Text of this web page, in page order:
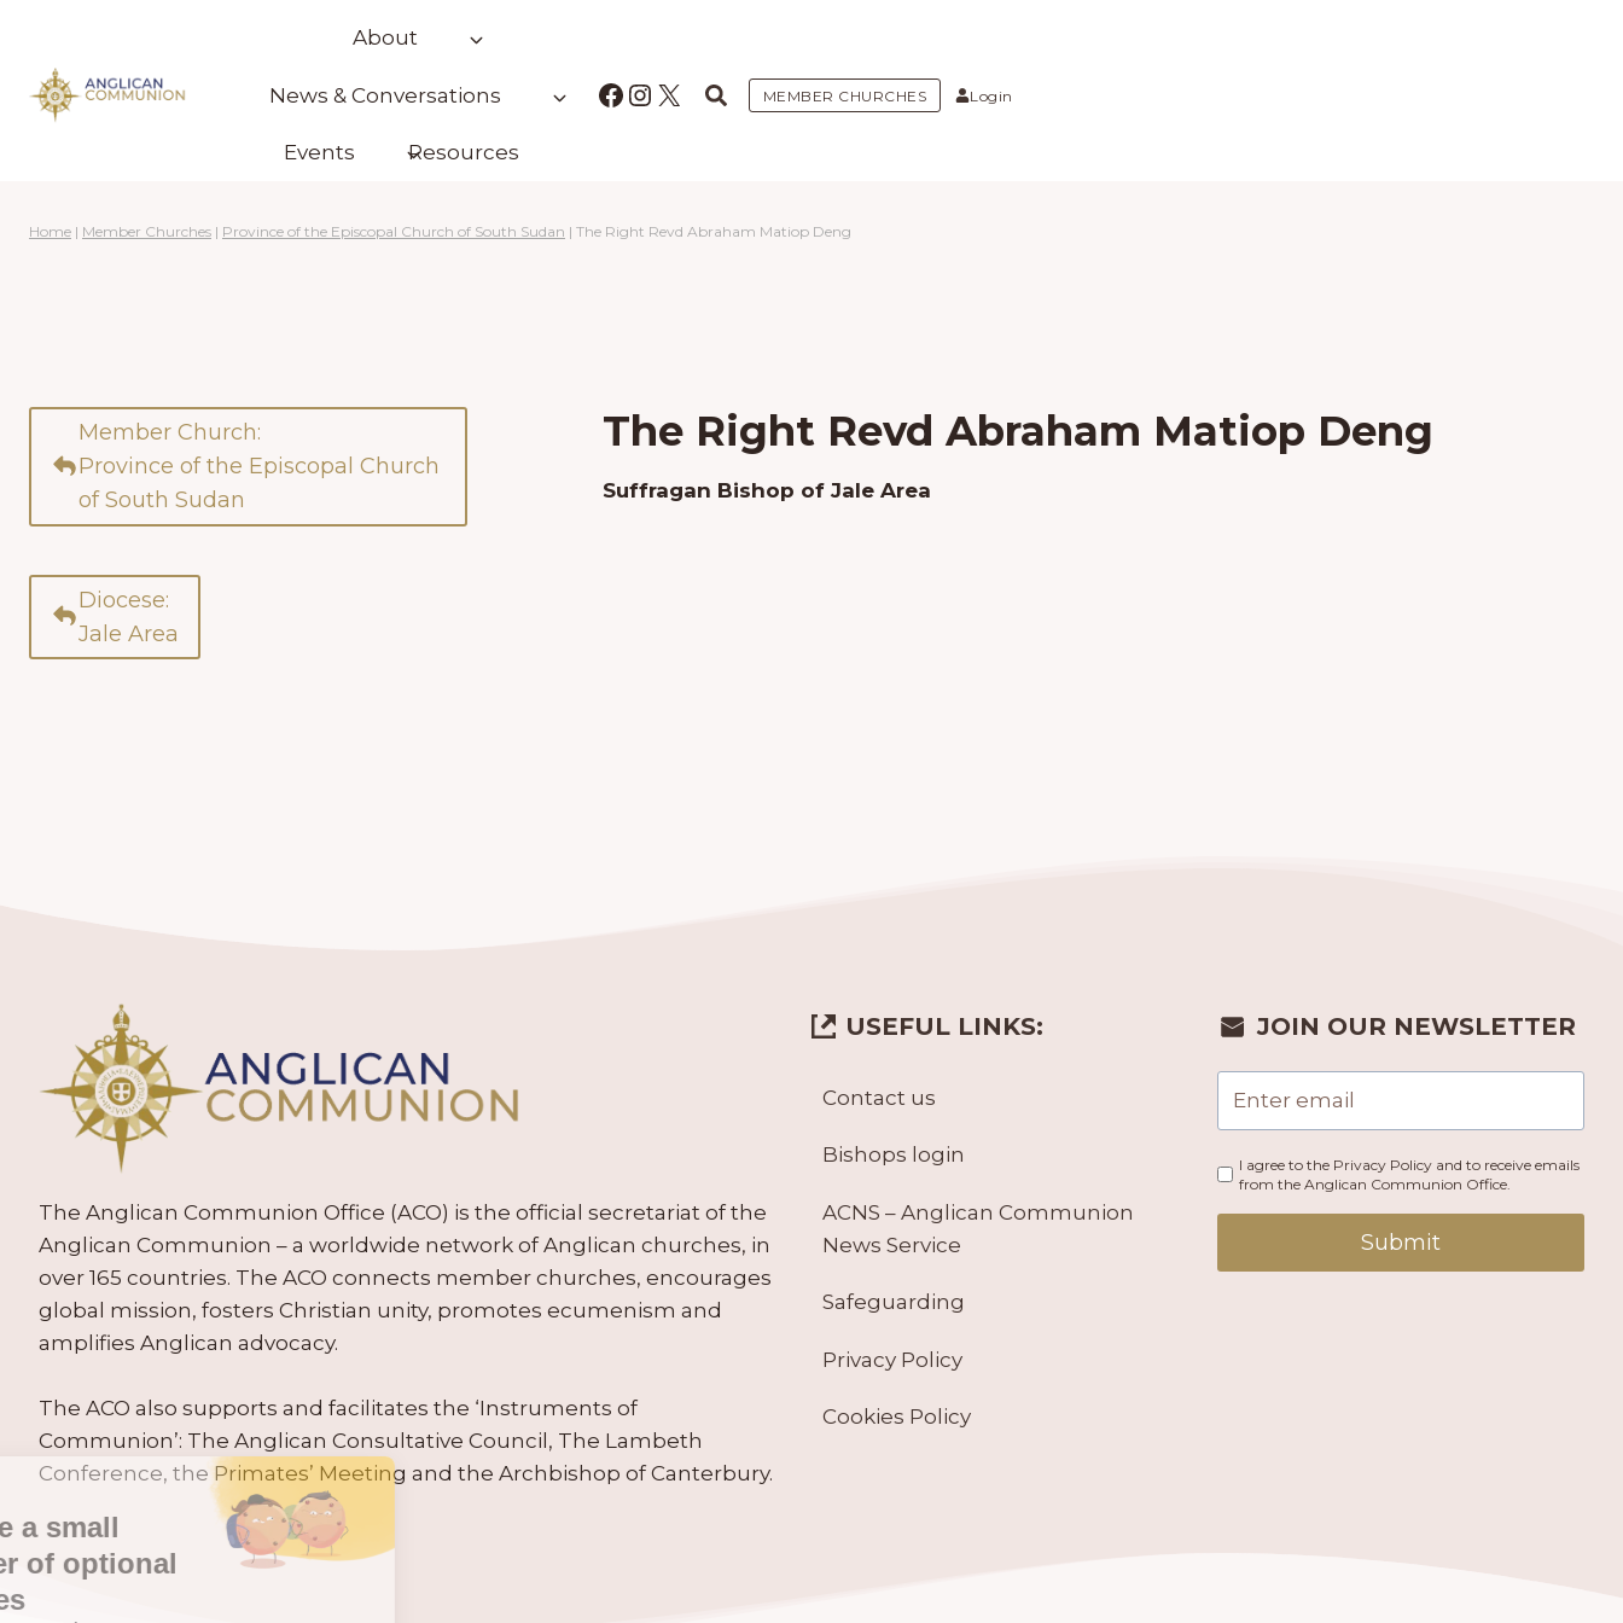
content
About
News & Conversations
Events Resources
Facebook
Instagram
X MEMBER CHURCHES Login
Home | Member Churches | Province of the Episcopal Church of South Sudan | The Right Revd Abraham Matiop Deng
Member Church:
Province of the Episcopal Church
of South Sudan
Diocese:
Jale Area
The Right Revd Abraham Matiop Deng
Suffragan Bishop of Jale Area
The Anglican Communion Office (ACO) is the official secretariat of the
Anglican Communion – a worldwide network of Anglican churches, in
over 165 countries. The ACO connects member churches, encourages
global mission, fosters Christian unity, promotes ecumenism and
amplifies Anglican advocacy.
The ACO also supports and facilitates the ‘Instruments of
Communion’: The Anglican Consultative Council, The Lambeth
Conference, the Primates’ Meeting and the Archbishop of Canterbury.
USEFUL LINKS:
Contact us
Bishops login
ACNS – Anglican Communion
News Service
Safeguarding
Privacy Policy
Cookies Policy
JOIN OUR NEWSLETTER
I agree to the Privacy Policy and to receive emails
from the Anglican Communion Office.
Submit